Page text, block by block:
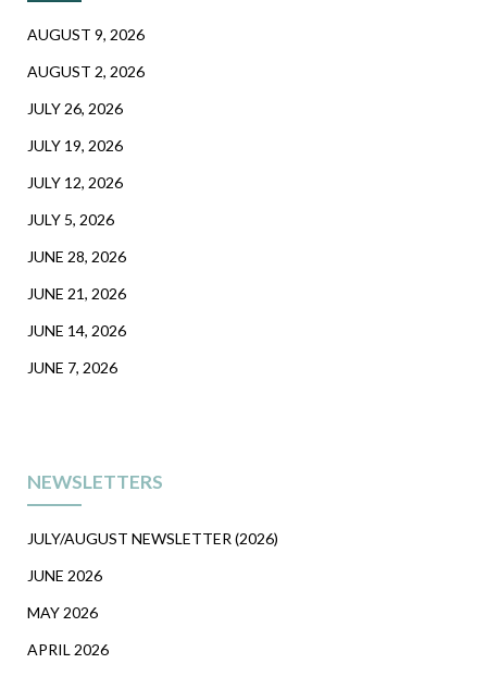
AUGUST 9, 2026
AUGUST 2, 2026
JULY 26, 2026
JULY 19, 2026
JULY 12, 2026
JULY 5, 2026
JUNE 28, 2026
JUNE 21, 2026
JUNE 14, 2026
JUNE 7, 2026
NEWSLETTERS
JULY/AUGUST NEWSLETTER (2026)
JUNE 2026
MAY 2026
APRIL 2026